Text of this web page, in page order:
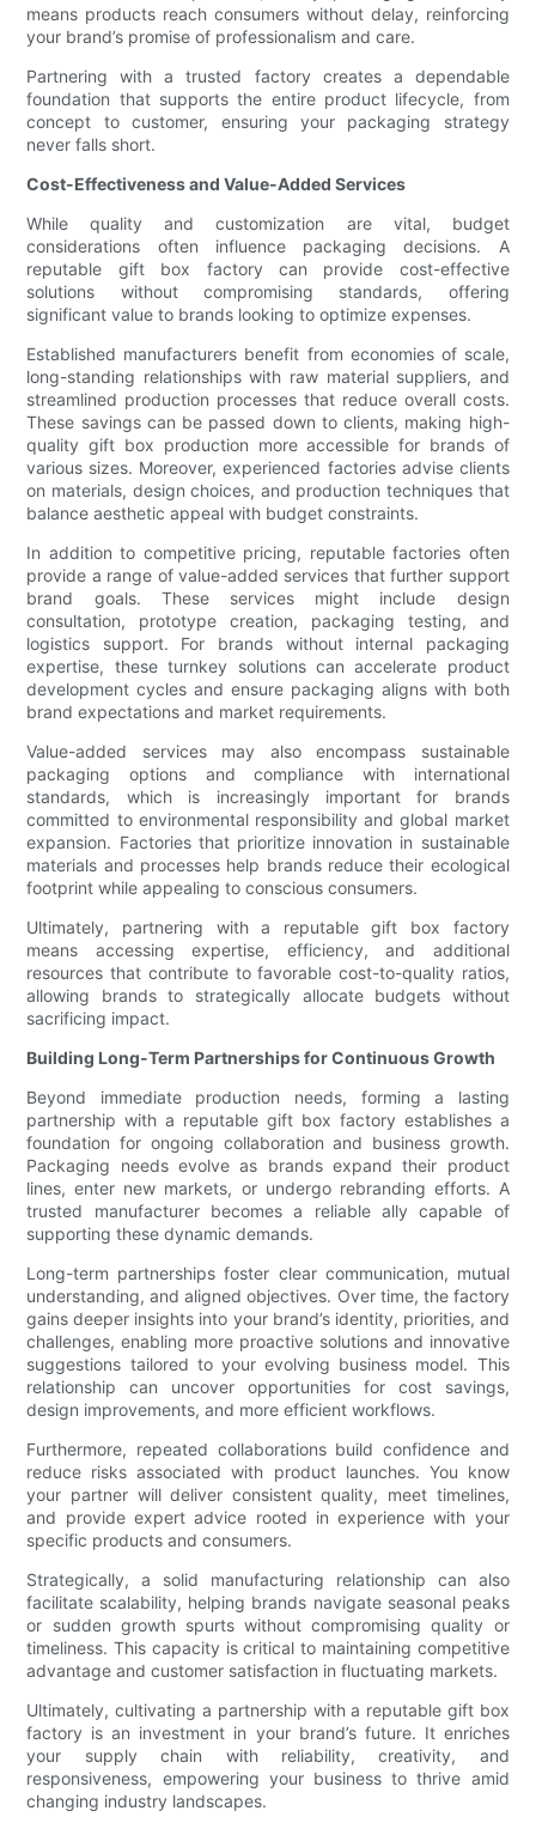
means products reach consumers without delay, reinforcing
your brand’s promise of professionalism and care.
Partnering with a trusted factory creates a dependable
foundation that supports the entire product lifecycle, from
concept to customer, ensuring your packaging strategy
never falls short.
Cost-Effectiveness and Value-Added Services
While quality and customization are vital, budget
considerations often influence packaging decisions. A
reputable gift box factory can provide cost-effective
solutions without compromising standards, offering
significant value to brands looking to optimize expenses.
Established manufacturers benefit from economies of scale,
long-standing relationships with raw material suppliers, and
streamlined production processes that reduce overall costs.
These savings can be passed down to clients, making high-
quality gift box production more accessible for brands of
various sizes. Moreover, experienced factories advise clients
on materials, design choices, and production techniques that
balance aesthetic appeal with budget constraints.
In addition to competitive pricing, reputable factories often
provide a range of value-added services that further support
brand goals. These services might include design
consultation, prototype creation, packaging testing, and
logistics support. For brands without internal packaging
expertise, these turnkey solutions can accelerate product
development cycles and ensure packaging aligns with both
brand expectations and market requirements.
Value-added services may also encompass sustainable
packaging options and compliance with international
standards, which is increasingly important for brands
committed to environmental responsibility and global market
expansion. Factories that prioritize innovation in sustainable
materials and processes help brands reduce their ecological
footprint while appealing to conscious consumers.
Ultimately, partnering with a reputable gift box factory
means accessing expertise, efficiency, and additional
resources that contribute to favorable cost-to-quality ratios,
allowing brands to strategically allocate budgets without
sacrificing impact.
Building Long-Term Partnerships for Continuous Growth
Beyond immediate production needs, forming a lasting
partnership with a reputable gift box factory establishes a
foundation for ongoing collaboration and business growth.
Packaging needs evolve as brands expand their product
lines, enter new markets, or undergo rebranding efforts. A
trusted manufacturer becomes a reliable ally capable of
supporting these dynamic demands.
Long-term partnerships foster clear communication, mutual
understanding, and aligned objectives. Over time, the factory
gains deeper insights into your brand’s identity, priorities, and
challenges, enabling more proactive solutions and innovative
suggestions tailored to your evolving business model. This
relationship can uncover opportunities for cost savings,
design improvements, and more efficient workflows.
Furthermore, repeated collaborations build confidence and
reduce risks associated with product launches. You know
your partner will deliver consistent quality, meet timelines,
and provide expert advice rooted in experience with your
specific products and consumers.
Strategically, a solid manufacturing relationship can also
facilitate scalability, helping brands navigate seasonal peaks
or sudden growth spurts without compromising quality or
timeliness. This capacity is critical to maintaining competitive
advantage and customer satisfaction in fluctuating markets.
Ultimately, cultivating a partnership with a reputable gift box
factory is an investment in your brand’s future. It enriches
your supply chain with reliability, creativity, and
responsiveness, empowering your business to thrive amid
changing industry landscapes.